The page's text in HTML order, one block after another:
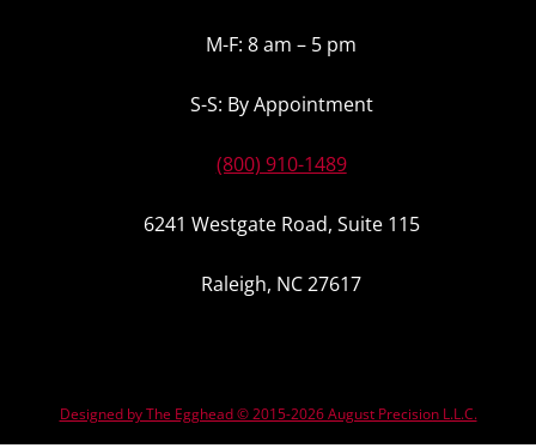
M-F: 8 am – 5 pm
S-S: By Appointment
(800) 910-1489
6241 Westgate Road, Suite 115
Raleigh, NC 27617
Designed by The Egghead © 2015-2026 August Precision L.L.C.